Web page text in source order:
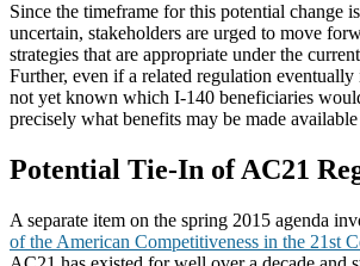
Since the timeframe for this potential change
uncertain, stakeholders are urged to move
strategies that are appropriate under the
Further, even if a related regulation
not yet known which I-140 beneficiaries
precisely what benefits may be made
Potential Tie-In of AC21
A separate item on the spring 2015 agenda
of the American Competitiveness in the 21st